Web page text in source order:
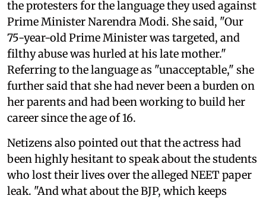
the protesters for the language they used against
Prime Minister Narendra Modi. She said, "Our
75-year-old Prime Minister was targeted, and
filthy abuse was hurled at his late mother."
Referring to the language as "unacceptable," she
further said that she had never been a burden on
her parents and had been working to build her
career since the age of 16.
Netizens also pointed out that the actress had
been highly hesitant to speak about the students
who lost their lives over the alleged NEET paper
leak. "And what about the BJP, which keeps